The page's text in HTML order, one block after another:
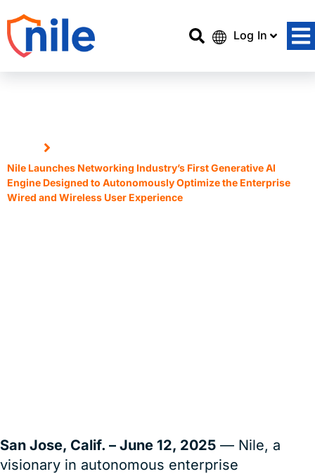
Log In
Nile Launches Networking Industry’s First Generative AI
Engine Designed to Autonomously Optimize the Enterprise
Wired and Wireless User Experience
San Jose, Calif. – June 12, 2025 — Nile, a
visionary in autonomous enterprise